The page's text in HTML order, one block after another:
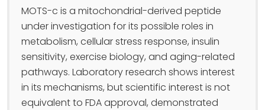
MOTS-c is a mitochondrial-derived peptide
under investigation for its possible roles in
metabolism, cellular stress response, insulin
sensitivity, exercise biology, and aging-related
pathways. Laboratory research shows interest
in its mechanisms, but scientific interest is not
equivalent to FDA approval, demonstrated